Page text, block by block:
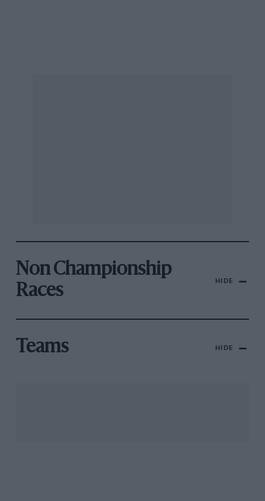
Non Championship
Races
HIDE
Teams HIDE